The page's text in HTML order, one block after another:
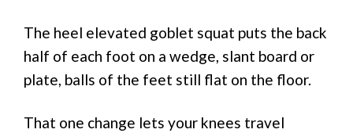
The heel elevated goblet squat puts the back
half of each foot on a wedge, slant board or
plate, balls of the feet still flat on the floor.
That one change lets your knees travel